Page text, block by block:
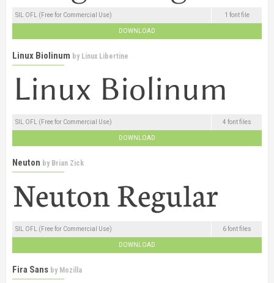
SIL OFL (Free for Commercial Use) 1 font file
DOWNLOAD
Linux Biolinum by Linux Libertine
SIL OFL (Free for Commercial Use) 4 font files
DOWNLOAD
Neuton by Brian Zick
SIL OFL (Free for Commercial Use) 6 font files
DOWNLOAD
Fira Sans by Mozilla